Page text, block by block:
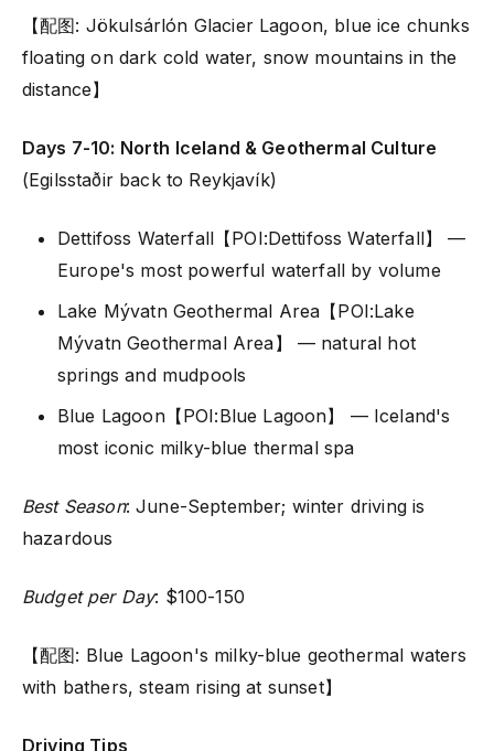
【配图: Jökulsárlón Glacier Lagoon, blue ice chunks
floating on dark cold water, snow mountains in the
distance】
Days 7-10: North Iceland & Geothermal Culture
(Egilsstaðir back to Reykjavík)
Dettifoss Waterfall【POI:Dettifoss Waterfall】 —
Europe's most powerful waterfall by volume
Lake Mývatn Geothermal Area【POI:Lake
Mývatn Geothermal Area】 — natural hot
springs and mudpools
Blue Lagoon【POI:Blue Lagoon】 — Iceland's
most iconic milky-blue thermal spa
Best Season: June-September; winter driving is
hazardous
Budget per Day: $100-150
【配图: Blue Lagoon's milky-blue geothermal waters
with bathers, steam rising at sunset】
Driving Tips